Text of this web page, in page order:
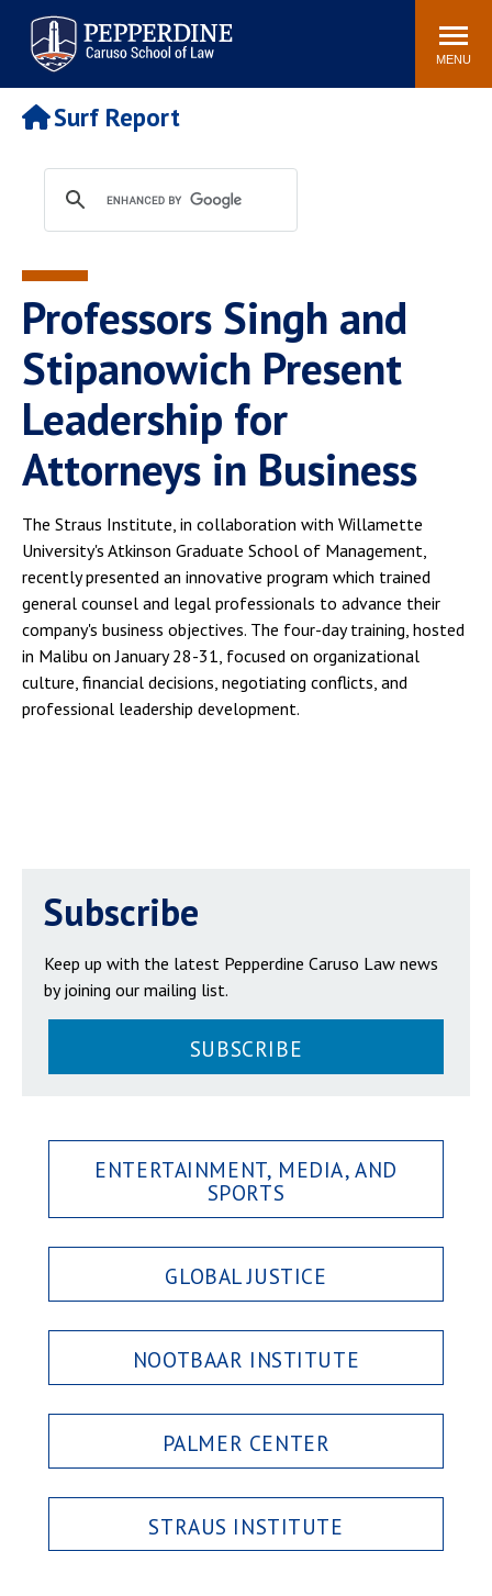
Pepperdine | Caruso School
of Law
Search
site
MENU
Newsroom Events Community
POPULAR LINKS
Tuition
Faculty & Research
Rankings
Housing
Spiritual Life
Pepperdine Caruso Law
Surf Report
Surf Report
Professors Singh and
Stipanowich Present
Leadership for
Attorneys in Business
The Straus Institute, in collaboration with Willamette
University's Atkinson Graduate School of Management,
recently presented an innovative program which trained
general counsel and legal professionals to advance their
company's business objectives. The four-day training, hosted
in Malibu on January 28-31, focused on organizational
culture, financial decisions, negotiating conflicts, and
professional leadership development.
Subscribe
Keep up with the latest Pepperdine Caruso Law news
by joining our mailing list.
SUBSCRIBE
ENTERTAINMENT, MEDIA, AND
SPORTS
GLOBAL JUSTICE
NOOTBAAR INSTITUTE
PALMER CENTER
STRAUS INSTITUTE